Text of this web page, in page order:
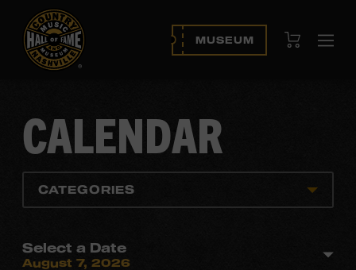
MUSEUM View Cart
CALENDAR
CATEGORIES
Select a Date
August 7, 2026